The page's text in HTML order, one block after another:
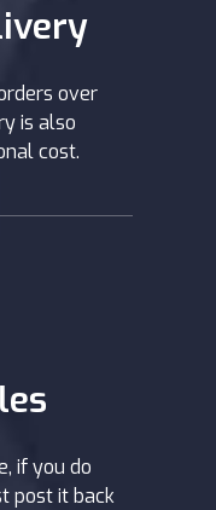
over
is also
cost.
if you do
post it back